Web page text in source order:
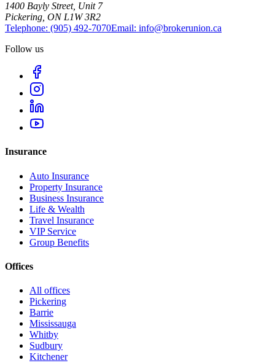
1400 Bayly Street, Unit 7
Pickering, ON L1W 3R2
Telephone: (905) 492‑7070Email: info@brokerunion.ca
Follow us
Insurance
Auto Insurance
Property Insurance
Business Insurance
Life & Wealth
Travel Insurance
VIP Service
Group Benefits
Offices
All offices
Pickering
Barrie
Mississauga
Whitby
Sudbury
Kitchener